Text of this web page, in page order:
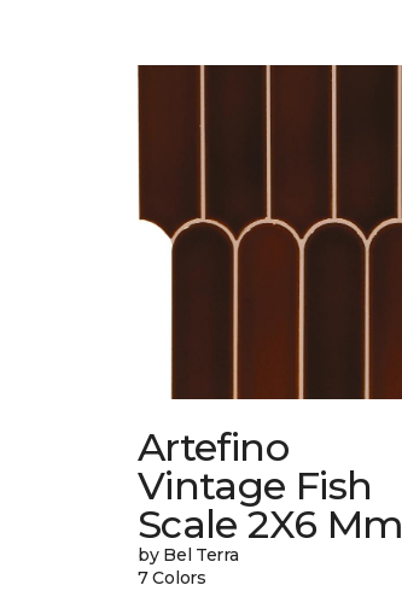
Artefino
Vintage Fish
Scale 2X6 Mm
by Bel Terra
7 Colors